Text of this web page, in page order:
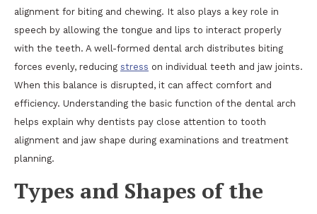
alignment for biting and chewing. It also plays a key role in
speech by allowing the tongue and lips to interact properly
with the teeth. A well-formed dental arch distributes biting
forces evenly, reducing stress on individual teeth and jaw joints.
When this balance is disrupted, it can affect comfort and
efficiency. Understanding the basic function of the dental arch
helps explain why dentists pay close attention to tooth
alignment and jaw shape during examinations and treatment
planning.
Types and Shapes of the